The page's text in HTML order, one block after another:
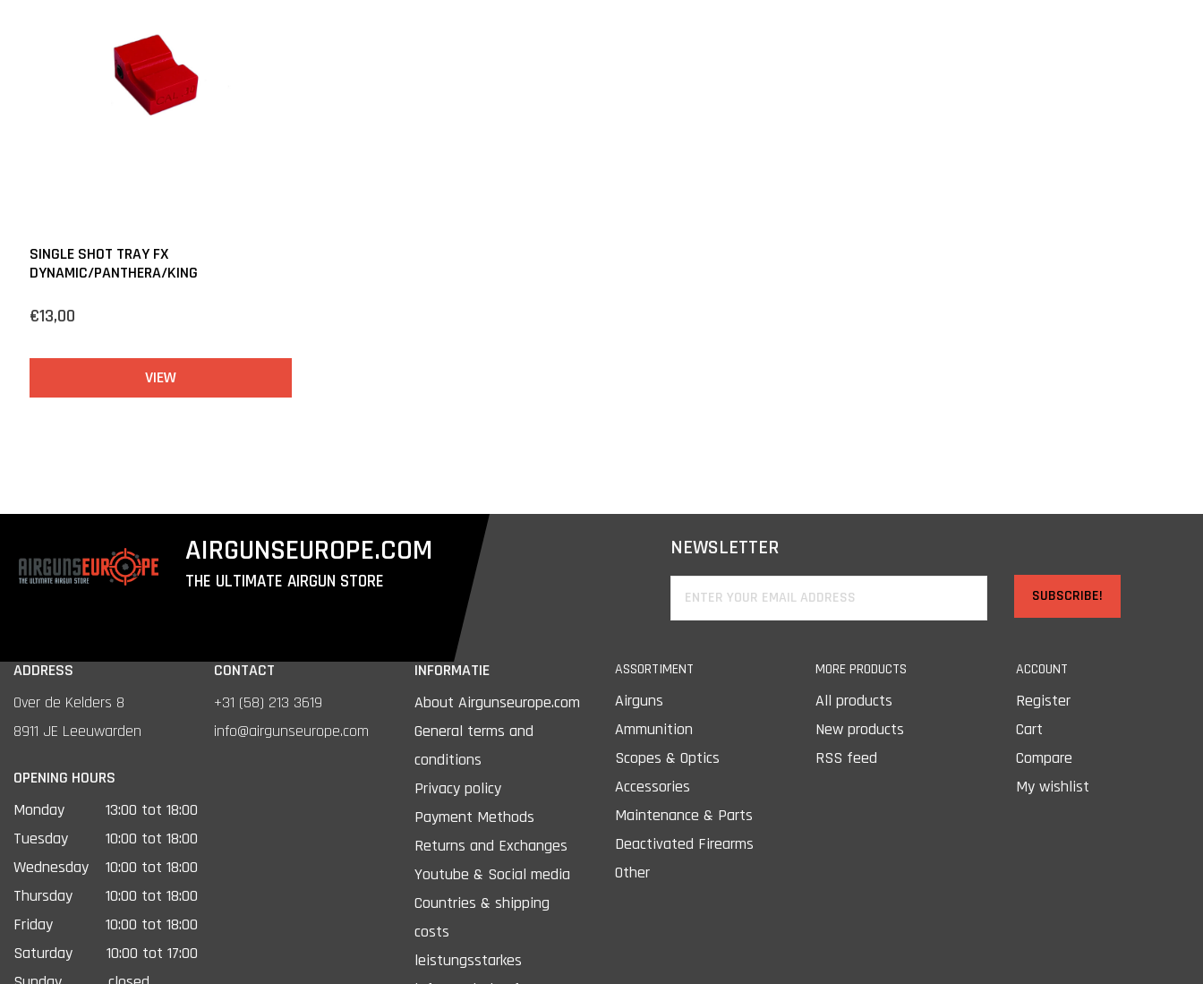
SINGLE SHOT TRAY FX
DYNAMIC/PANTHERA/KING
€13,00
VIEW
AIRGUNSEUROPE.COM
THE ULTIMATE AIRGUN STORE
NEWSLETTER
SUBSCRIBE!
ADDRESS
Over de Kelders 8
8911 JE Leeuwarden
OPENING HOURS
Monday
13:00 tot 18:00
Tuesday
10:00 tot 18:00
Wednesday
10:00 tot 18:00
Thursday
10:00 tot 18:00
Friday
10:00 tot 18:00
Saturday
10:00 tot 17:00
CONTACT
+31 (58) 213 3619
info@airgunseurope.com
INFORMATIE
About Airgunseurope.com
General terms and
conditions
Privacy policy
Payment Methods
Returns and Exchanges
Youtube & Social media
Countries & shipping
costs
leistungsstarkes
ASSORTIMENT
Airguns
Ammunition
Scopes & Optics
Accessories
Maintenance & Parts
Deactivated Firearms
Other
MORE PRODUCTS
All products
New products
RSS feed
ACCOUNT
Register
Cart
Compare
My wishlist